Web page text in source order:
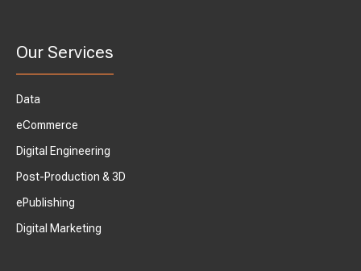
Our Services
Data
eCommerce
Digital Engineering
Post-Production & 3D
ePublishing
Digital Marketing